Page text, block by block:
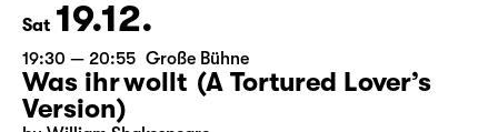
Tickets only at the theatre box office
Sat 19.12.